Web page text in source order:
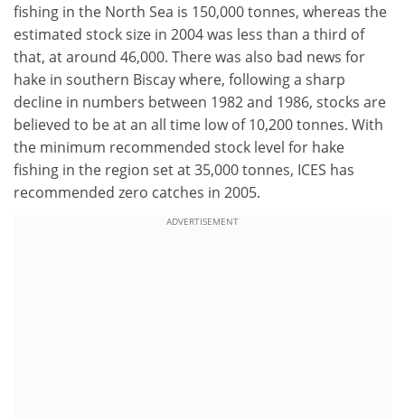
fishing in the North Sea is 150,000 tonnes, whereas the
estimated stock size in 2004 was less than a third of
that, at around 46,000. There was also bad news for
hake in southern Biscay where, following a sharp
decline in numbers between 1982 and 1986, stocks are
believed to be at an all time low of 10,200 tonnes. With
the minimum recommended stock level for hake
fishing in the region set at 35,000 tonnes, ICES has
recommended zero catches in 2005.
ADVERTISEMENT